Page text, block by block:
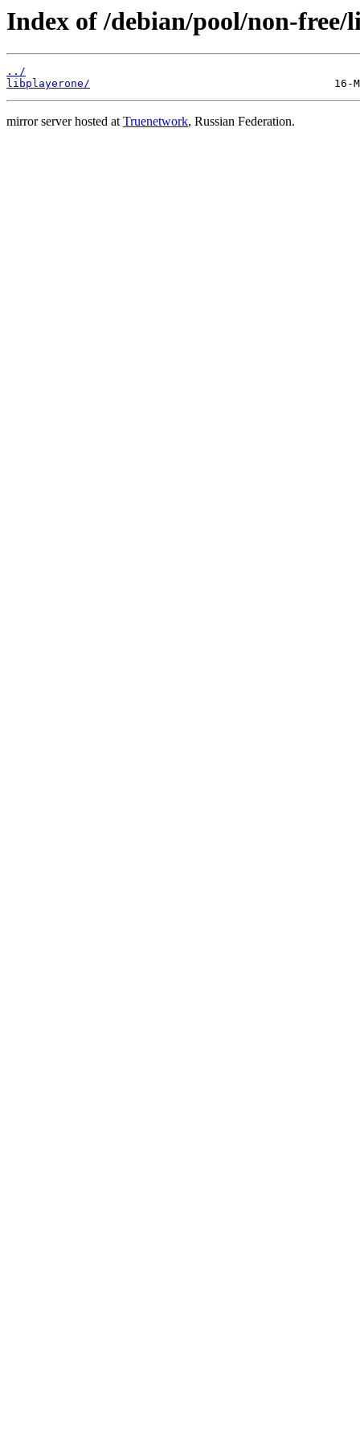
Index of /debian/pool/non-free/
../
libplayerone/
mirror server hosted atTruenetwork, Russian Federation.